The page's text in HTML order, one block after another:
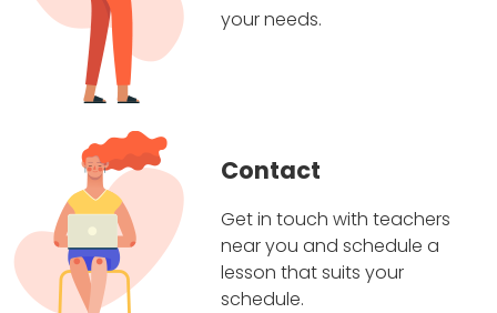
your needs.
Contact
Get in touch with teachers
near you and schedule a
lesson that suits your
schedule.